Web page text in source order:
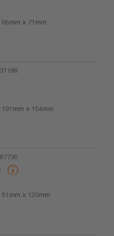
66mm x 71mm
x 154mm
51mm x 120mm